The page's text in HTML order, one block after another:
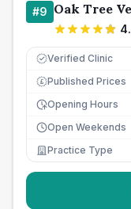
#9 Oak Tree
Verified Clinic
£ Published Prices
Opening Hours
Open Weekends
Practice Type